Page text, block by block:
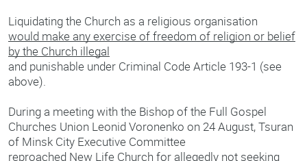
Liquidating the Church as a religious organisation
would make any exercise of freedom of religion or belief
by the Church illegal
and punishable under Criminal Code Article 193-1 (see
above).
During a meeting with the Bishop of the Full Gospel
Churches Union Leonid Voronenko on 24 August, Tsuran
of Minsk City Executive Committee
reproached New Life Church for allegedly not seeking